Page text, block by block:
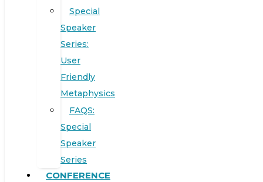
Special
Speaker
Series:
User
Friendly
Metaphysics
FAQS:
Special
Speaker
Series
CONFERENCE